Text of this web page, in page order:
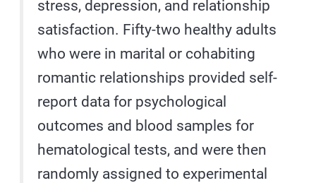
stress, depression, and relationship
satisfaction. Fifty-two healthy adults
who were in marital or cohabiting
romantic relationships provided self-
report data for psychological
outcomes and blood samples for
hematological tests, and were then
randomly assigned to experimental